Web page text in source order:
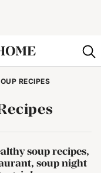
RECIPES
soup recipes,
soup night